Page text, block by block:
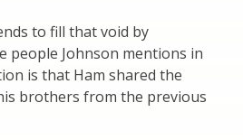
to fill that void by
people Johnson mentions in
is that Ham shared the
brothers from the previous